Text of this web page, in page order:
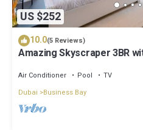
US $252
10.0(5 Reviews)
Amazing Skyscraper 3BR
Air Conditioner Pool
TV
Dubai
Business Bay